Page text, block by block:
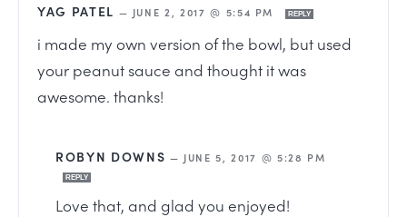
YAG PATEL — JUNE 2, 2017 @ 5:54 PM REPLY
i made my own version of the bowl, but used
your peanut sauce and thought it was
awesome. thanks!
ROBYN DOWNS — JUNE 5, 2017 @ 5:28 PM
REPLY
Love that, and glad you enjoyed!